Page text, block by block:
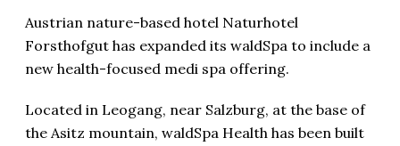
Austrian nature-based hotel Naturhotel
Forsthofgut has expanded its waldSpa to include a
new health-focused medi spa offering.
Located in Leogang, near Salzburg, at the base of
the Asitz mountain, waldSpa Health has been built